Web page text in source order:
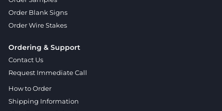
Order Blank Signs
Order Wire Stakes
Ordering & Support
Contact Us
Request Immediate Call
How to Order
Shipping Information